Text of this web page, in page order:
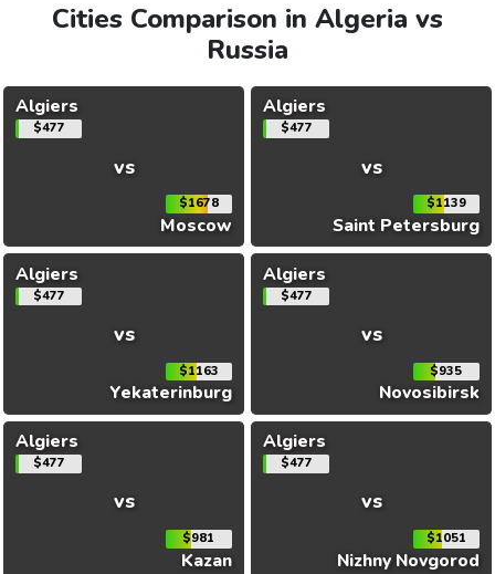
Cities Comparison in Algeria vs
Russia
Algiers
$477
vs
$1678
Moscow
Algiers
$477
vs
$1139
Saint Petersburg
Algiers
$477
vs
$1163
Yekaterinburg
Algiers
$477
vs
$935
Novosibirsk
Algiers
$477
vs
$981
Kazan
Algiers
$477
vs
$1051
Nizhny Novgorod